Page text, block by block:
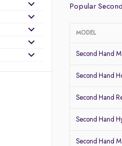
Popular
MODEL
Second Hand
Second Hand
Second Hand
Second Hand
Second Hand